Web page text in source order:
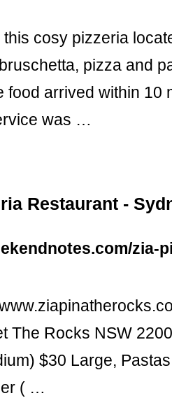
cosy pizzeria
pizza and
food arrived within 10
was …
Restaurant -
zia-
The Rocks NSW
$30 Large,
( …